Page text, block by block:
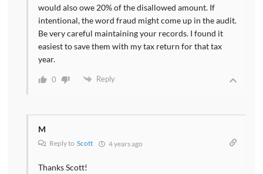
would also owe 20% of the disallowed amount. If
intentional, the word fraud might come up in the audit.
Be very careful maintaining your records. I found it
easiest to save them with my tax return for that tax
year.
0 Reply
M
Reply to Scott 4 years ago
Thanks Scott!